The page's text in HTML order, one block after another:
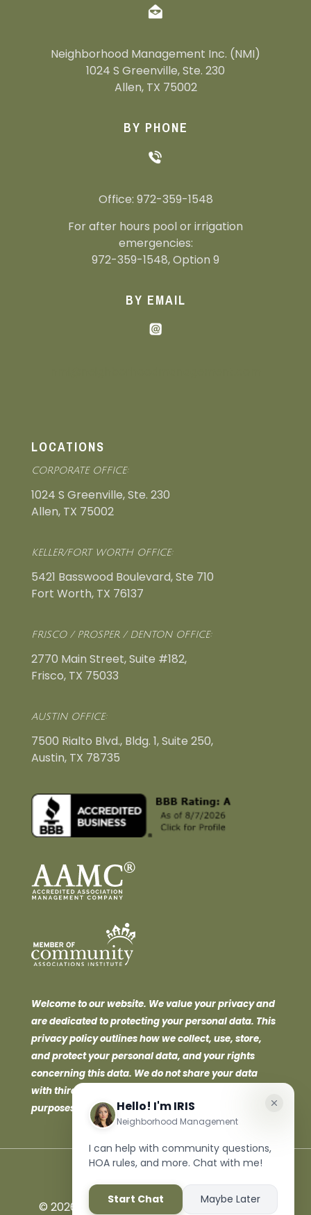
Neighborhood Management Inc. (NMI)
1024 S Greenville, Ste. 230
Allen, TX 75002
BY PHONE
Office: 972-359-1548
For after hours pool or irrigation
emergencies:
972-359-1548, Option 9
BY EMAIL
LOCATIONS
CORPORATE OFFICE:
1024 S Greenville, Ste. 230
Allen, TX 75002
KELLER/FORT WORTH OFFICE:
5421 Basswood Boulevard, Ste 710
Fort Worth, TX 76137
FRISCO / PROSPER / DENTON OFFICE:
2770 Main Street, Suite #182,
Frisco, TX 75033
AUSTIN OFFICE:
7500 Rialto Blvd., Bldg. 1, Suite 250,
Austin, TX 78735
Welcome to our website. We value your privacy and
are dedicated to protecting your personal data. This
privacy policy outlines how we collect, use, store,
and protect your personal data, and your rights
concerning this data. We do not share your data
with third parties for marketing or promotional
purposes.
© 2026 Neighborhood Management Inc. All